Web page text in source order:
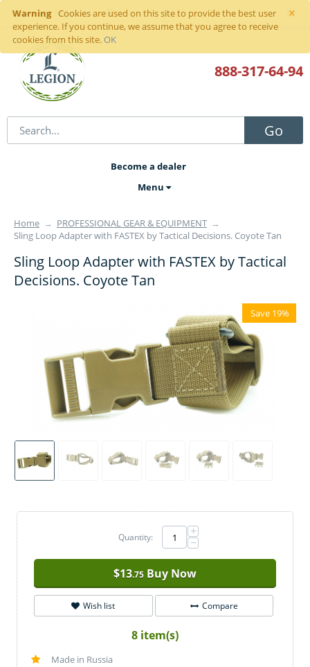
×
Warning
Cookies are used on this site to provide the best user
experience. If you continue, we assume that you agree to receive
cookies from this site. OK
Sign inor register
Go
888-317-64-94
Become a dealer
Menu
Home → PROFESSIONAL GEAR & EQUIPMENT →
Sling Loop Adapter with FASTEX by Tactical Decisions. Coyote Tan
Sling Loop Adapter with FASTEX by Tactical
Decisions. Coyote Tan
Save 19%
Quantity: +
−
$13.75 Buy Now
Wish list Compare
8 item(s)
Made in Russia